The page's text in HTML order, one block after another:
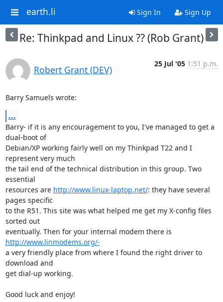
earth.li Sign In Sign Up
Re: Thinkpad and Linux ?? (Rob Grant)
Robert Grant (DEV)
25 Jul '05 1:51 p.m.
Barry Samuels wrote:
...
Barry- if it is any encouragement to you, I've managed to get a
dual-boot of
Debian/XP working fairly well on my Thinkpad T22 and I
represent very much
the tail end of the technical distribution in this group. Two
essential
resources are http://www.linux-laptop.net/: they have several
pages specific
to the R51. This site was what helped me get my X-config files
sorted out
http://www.linmodems.org/-
a very friendly place from where I found the right driver to
download and
get dial-up working.
Good luck and enjoy!